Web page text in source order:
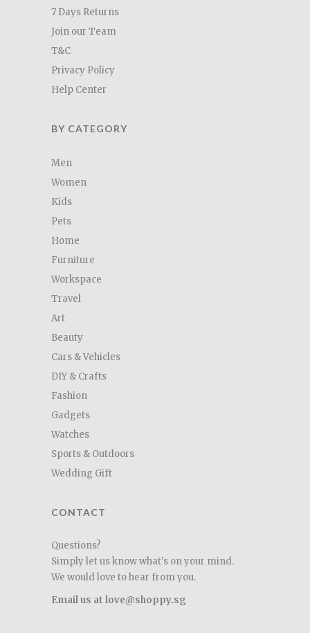
7 Days Returns
Join our Team
T&C
Privacy Policy
Help Center
BY CATEGORY
Men
Women
Kids
Pets
Home
Furniture
Workspace
Travel
Art
Beauty
Cars & Vehicles
DIY & Crafts
Fashion
Gadgets
Watches
Sports & Outdoors
Wedding Gift
CONTACT
Questions?
Simply let us know what's on your mind.
We would love to hear from you.
Email us at love@shoppy.sg